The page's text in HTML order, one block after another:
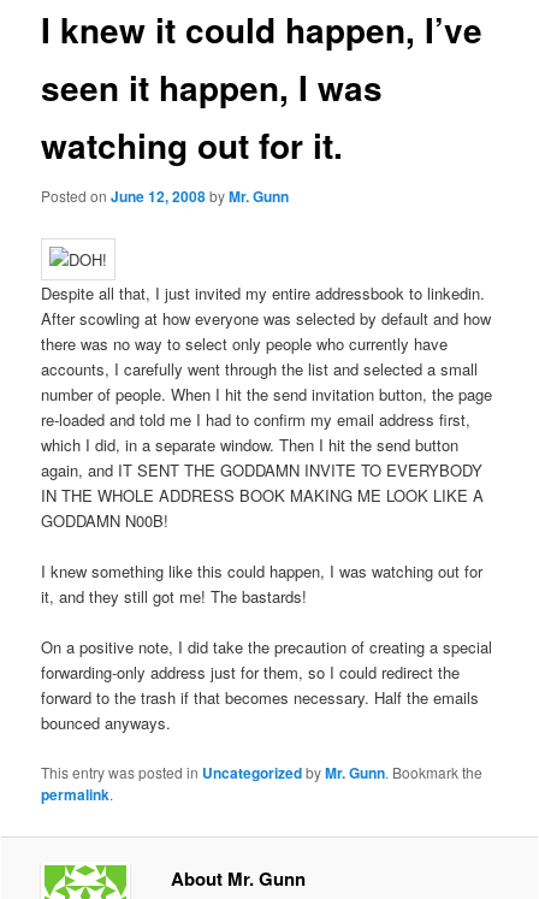
I knew it could happen, I’ve
seen it happen, I was
watching out for it.
Posted onJune 12, 2008byMr. Gunn
Despite all that, I just invited my entire addressbook to linkedin.
After scowling at how everyone was selected by default and how
there was no way to select only people who currently have
accounts, I carefully went through the list and selected a small
number of people. When I hit the send invitation button, the page
re-loaded and told me I had to confirm my email address first,
which I did, in a separate window. Then I hit the send button
again, and IT SENT THE GODDAMN INVITE TO EVERYBODY
IN THE WHOLE ADDRESS BOOK MAKING ME LOOK LIKE A
GODDAMN N00B!
I knew something like this could happen, I was watching out for
it, and they still got me! The bastards!
On a positive note, I did take the precaution of creating a special
forwarding-only address just for them, so I could redirect the
forward to the trash if that becomes necessary. Half the emails
bounced anyways.
This entry was posted in UncategorizedbyMr. Gunn. Bookmark the
permalink.
About Mr. Gunn